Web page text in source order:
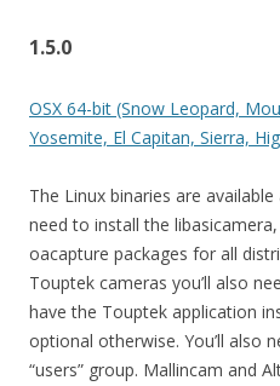
1.5.0
OSX 64-bit (Snow Leopard,
Yosemite, El Capitan, Sierra,
The Linux binaries are available
need to install the
oacapture packages for all
Touptek cameras you’ll also
have the Touptek application
optional otherwise. You’ll also
“users” group. Mallincam and